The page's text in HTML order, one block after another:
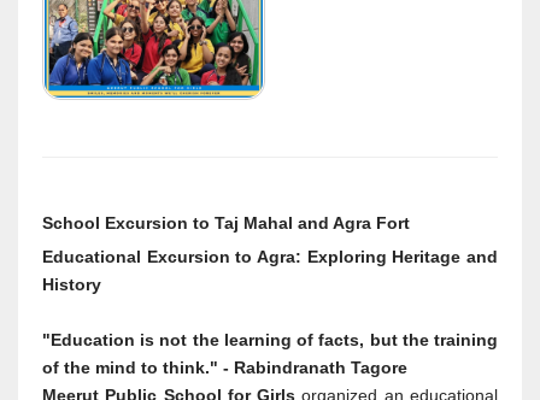
School Excursion to Taj Mahal and Agra Fort
Educational Excursion to Agra: Exploring Heritage and
History
"Education is not the learning of facts, but the training
of the mind to think." - Rabindranath Tagore
Meerut Public School for Girls organized an educational